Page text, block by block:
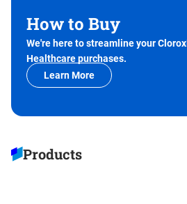
How to Buy
We're here to streamline your
Healthcare purchases.
Learn More
Products